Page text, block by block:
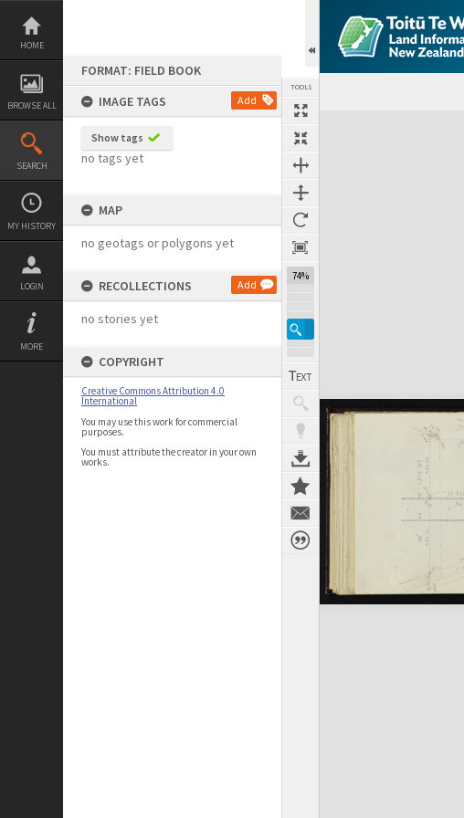
Skip
content
HOME
BROWSE ALL
SEARCH
MY HISTORY
LOGIN
MORE
FORMAT: FIELD BOOK
IMAGE TAGS
Add
Show tags
no tags yet
MAP
no geotags or polygons yet
RECOLLECTIONS Add
no stories yet
COPYRIGHT
Creative Commons Attribution 4.0
International
You may use this work for commercial
purposes.
You must attribute the creator in your own
works.
TOOLS
74%
Expand/collapse